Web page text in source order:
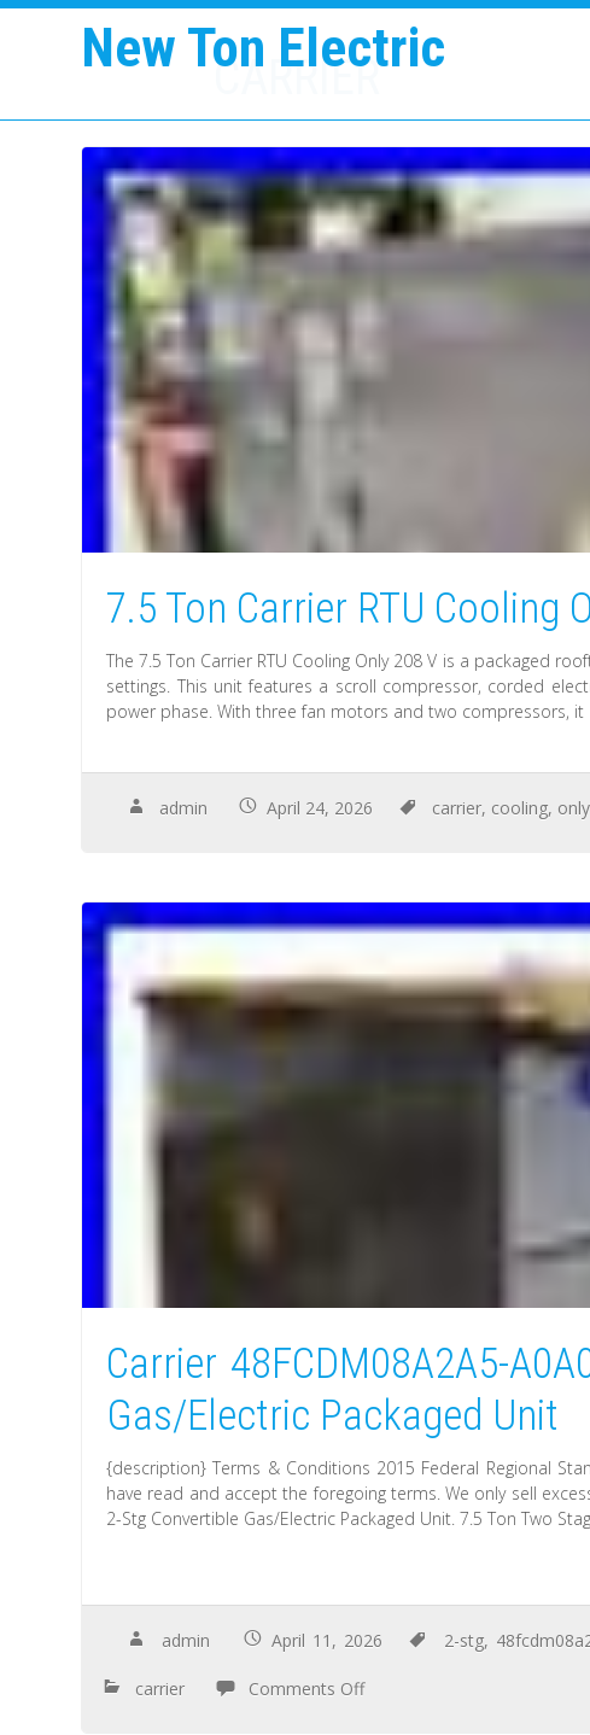
New Ton Electric
CARRIER
7.5 Ton Carrier RTU Cooling
The 7.5 Ton Carrier RTU Cooling Only 208 V is a packaged
settings. This unit features a scroll compressor, corded
power phase. With three fan motors and two compressors, it
admin April 24, 2026 carrier, cooling, only
Carrier 48FCDM08A2A5-
Gas/Electric Packaged Unit
{description} Terms & Conditions 2015 Federal Regional
have read and accept the foregoing terms. We only sell
2-Stg Convertible Gas/Electric Packaged Unit. 7.5 Ton Two
admin April 11, 2026 2-stg,
carrier Comments Off